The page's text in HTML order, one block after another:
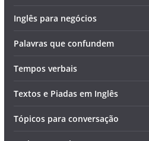
Inglês para negócios
Palavras que confundem
Tempos verbais
Textos e Piadas em Inglês
Tópicos para conversação